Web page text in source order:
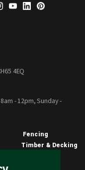
4EQ
- 12pm, Sunday -
Fencing
Timber & Decking